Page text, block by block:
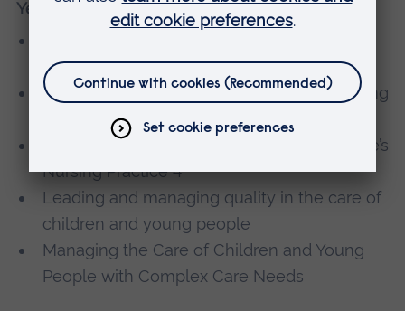
Year 4
Unwell Child and Young Person
Applying public health to children and young
people’s nursing
Contemporary Children's and Young People’s
Nursing Practice 4
Leading and managing quality in the care of
children and young people
Managing the Care of Children and Young
People with Complex Care Needs